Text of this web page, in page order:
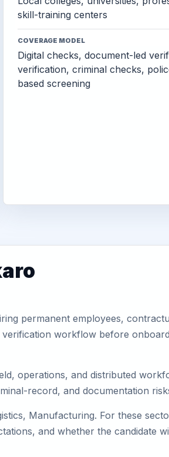
skill-training centers
COVERAGE MODEL
Digital checks, document-led
verification, criminal checks,
based screening
permanent employees,
workflow before
operations, and distributed
record, and documentation
Manufacturing. For these
and whether the candidate